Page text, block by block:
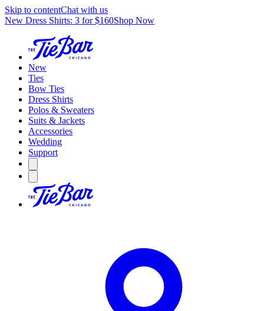
Skip to contentChat with us
New Dress Shirts: 3 for $160Shop Now
New
Ties
Bow Ties
Dress Shirts
Polos & Sweaters
Suits & Jackets
Accessories
Wedding
Support